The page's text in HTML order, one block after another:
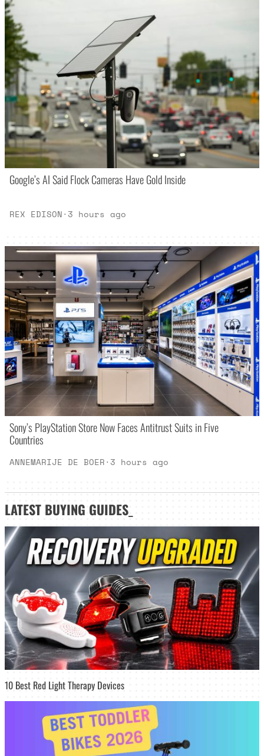
Google’s AI Said Flock Cameras Have Gold Inside
REX EDISON· 3 hours ago
Sony’s PlayStation Store Now Faces Antitrust Suits in Five
Countries
ANNEMARIJE DE BOER· 3 hours ago
LATEST BUYING GUIDES
10 Best Red Light Therapy Devices